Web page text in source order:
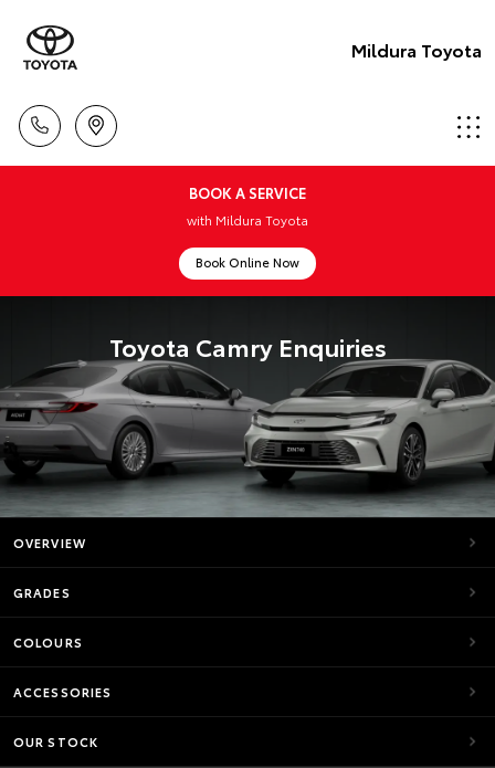
Mildura Toyota
BOOK A SERVICE
with Mildura Toyota
Book Online Now
Toyota Camry Enquiries
OVERVIEW
GRADES
COLOURS
ACCESSORIES
OUR STOCK